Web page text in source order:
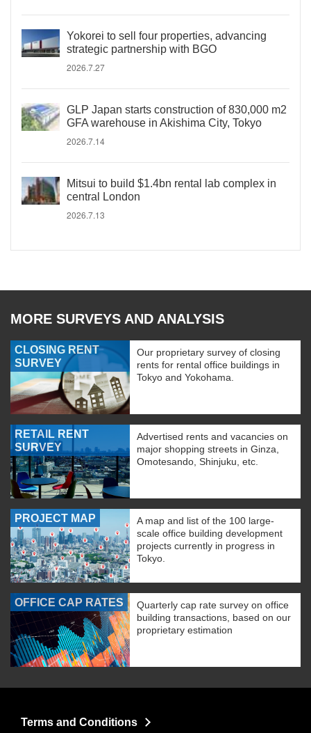
Yokorei to sell four properties, advancing
strategic partnership with BGO
2026.7.27
GLP Japan starts construction of 830,000 m2
GFA warehouse in Akishima City, Tokyo
2026.7.14
Mitsui to build $1.4bn rental lab complex in
central London
2026.7.13
MORE SURVEYS AND ANALYSIS
CLOSING RENT
SURVEY
Our proprietary survey of closing
rents for rental office buildings in
Tokyo and Yokohama.
RETAIL RENT
SURVEY
Advertised rents and vacancies on
major shopping streets in Ginza,
Omotesando, Shinjuku, etc.
PROJECT MAP
A map and list of the 100 large-
scale office building development
projects currently in progress in
Tokyo.
OFFICE CAP RATES
Quarterly cap rate survey on office
building transactions, based on our
proprietary estimation
Terms and Conditions